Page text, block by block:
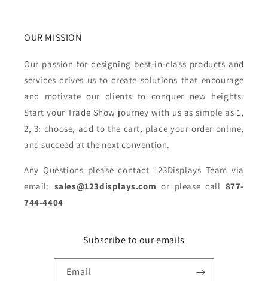
OUR MISSION
Our passion for designing best-in-class products and
services drives us to create solutions that encourage
and motivate our clients to conquer new heights.
Start your Trade Show journey with us as simple as 1,
2, 3: choose, add to the cart, place your order online,
and succeed at the next convention.
Any Questions please contact 123Displays Team via
email: sales@123displays.com or please call 877-
744-4404
Subscribe to our emails
Email